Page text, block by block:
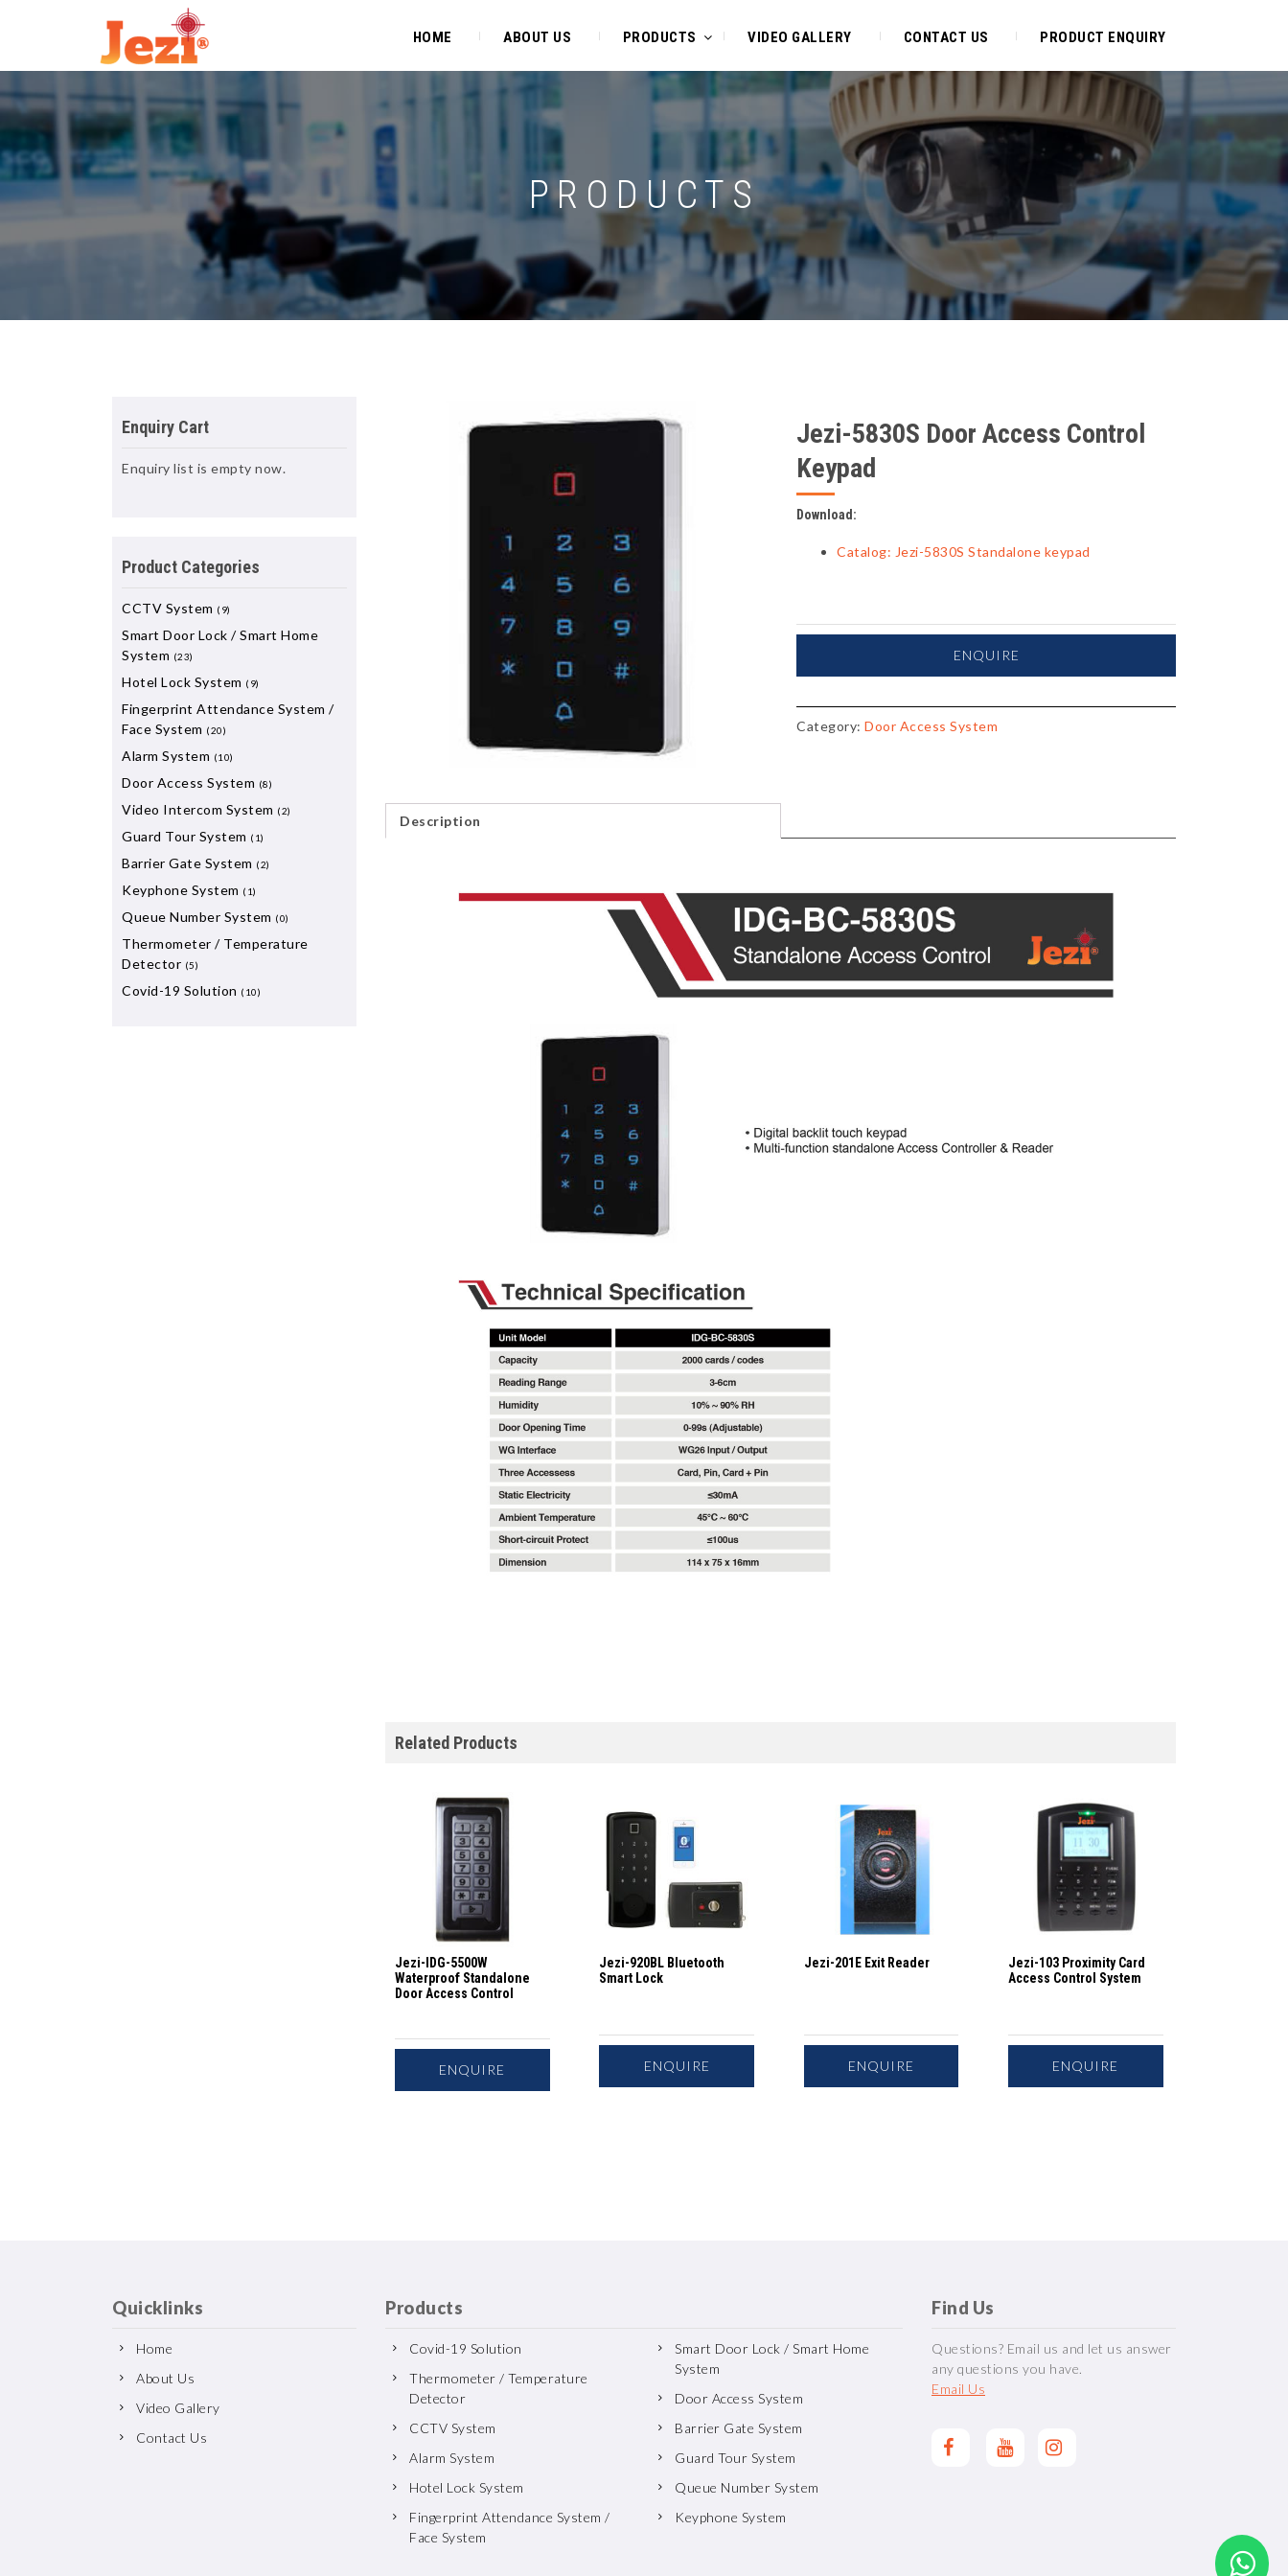
HOME ABOUT US PRODUCTS VIDEO GALLERY CONTACT US PRODUCT ENQUIRY
PRODUCTS
Enquiry Cart
Enquiry list is empty now.
Product Categories
CCTV System (9)
Smart Door Lock / Smart Home
System (23)
Hotel Lock System (9)
Fingerprint Attendance System /
Face System (20)
Alarm System (10)
Door Access System (8)
Video Intercom System (2)
Guard Tour System (1)
Barrier Gate System (2)
Keyphone System (1)
Queue Number System (0)
Thermometer / Temperature
Detector (5)
Covid-19 Solution (10)
Jezi-5830S Door Access Control
Keypad
Download:
Catalog: Jezi-5830S Standalone keypad
ENQUIRE
Category: Door Access System
Description
Related Products
Jezi-IDG-5500W
Waterproof Standalone
Door Access Control
ENQUIRE
Jezi-920BL Bluetooth
Smart Lock
ENQUIRE
Jezi-201E Exit Reader
ENQUIRE
Jezi-103 Proximity Card
Access Control System
ENQUIRE
Quicklinks
Home
About Us
Video Gallery
Contact Us
Products
Covid-19 Solution
Thermometer / Temperature
Detector
CCTV System
Alarm System
Hotel Lock System
Fingerprint Attendance System /
Face System
Smart Door Lock / Smart Home
System
Door Access System
Barrier Gate System
Guard Tour System
Queue Number System
Keyphone System
Find Us
Questions? Email us and let us answer
any questions you have.
Email Us